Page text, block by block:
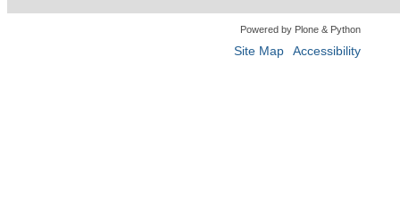
Powered by Plone & Python
Site Map Accessibility